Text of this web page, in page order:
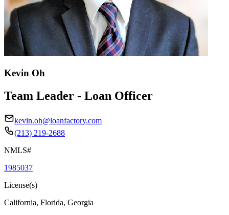
Kevin Oh
Team Leader - Loan Officer
kevin.oh@loanfactory.com
(213) 219-2688
NMLS#
1985037
License(s)
California, Florida, Georgia